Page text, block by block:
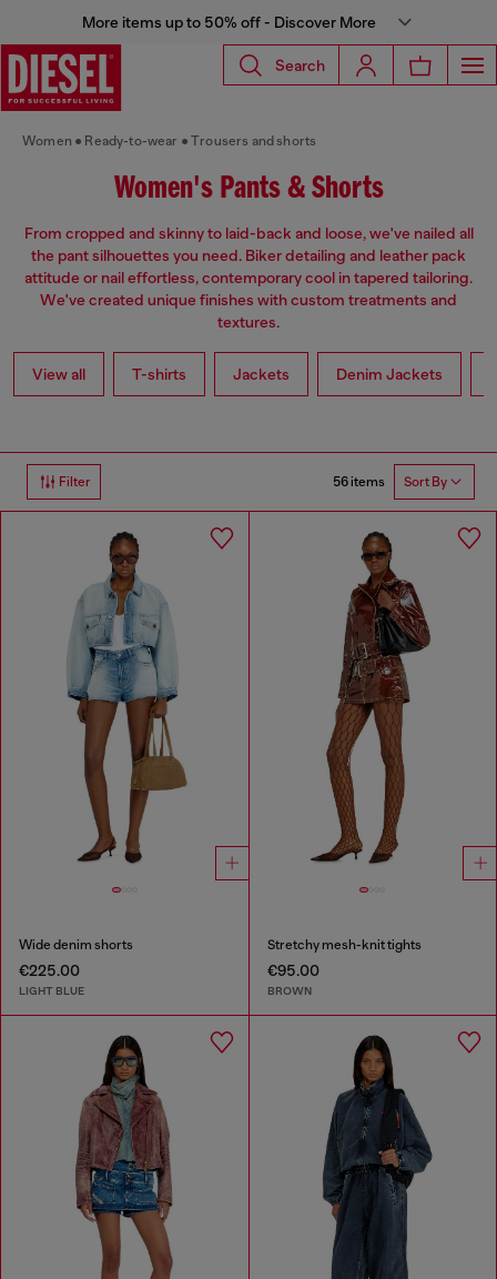
More items up to 50% off - Discover More
Search
Women Ready-to-wear Trousers and shorts
Women's Pants & Shorts
From cropped and skinny to laid-back and loose, we've nailed all
the pant silhouettes you need. Biker detailing and leather pack
attitude or nail effortless, contemporary cool in tapered tailoring.
We've created unique finishes with custom treatments and
textures.
View all T-shirts Jackets Denim Jackets
Filter 56 items Sort By
Wide denim shorts
€225.00
LIGHT BLUE
Stretchy mesh-knit tights
€95.00
BROWN